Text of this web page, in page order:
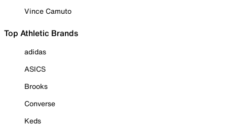
Vince Camuto
Top Athletic Brands
adidas
ASICS
Brooks
Converse
Keds